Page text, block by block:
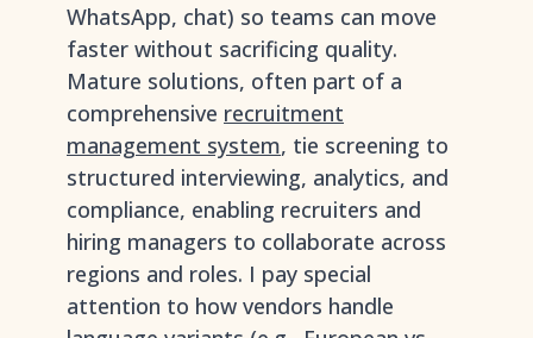
WhatsApp, chat) so teams can move
faster without sacrificing quality.
Mature solutions, often part of a
comprehensive recruitment
management system, tie screening to
structured interviewing, analytics, and
compliance, enabling recruiters and
hiring managers to collaborate across
regions and roles. I pay special
attention to how vendors handle